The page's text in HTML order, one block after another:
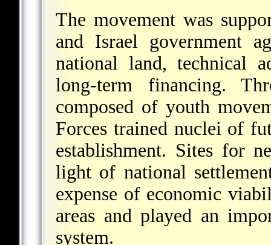
The movement was
and Israel government
national land, technical
long-term financing.
composed of youth
Forces trained nuclei of
establishment. Sites for
light of national
expense of economic
areas and played an
system.